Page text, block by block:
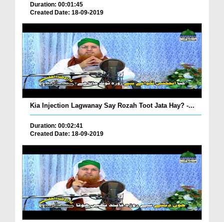
Duration: 00:01:45
Created Date: 18-09-2019
Kia Injection Lagwanay Say Rozah Toot Jata Hay? -...
Duration: 00:02:41
Created Date: 18-09-2019